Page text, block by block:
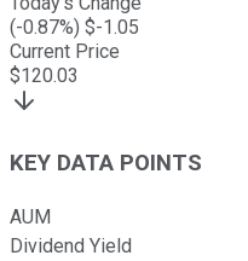
(-0.87%) $-1.05
Current Price
$120.03
KEY DATA POINTS
AUM
Dividend Yield